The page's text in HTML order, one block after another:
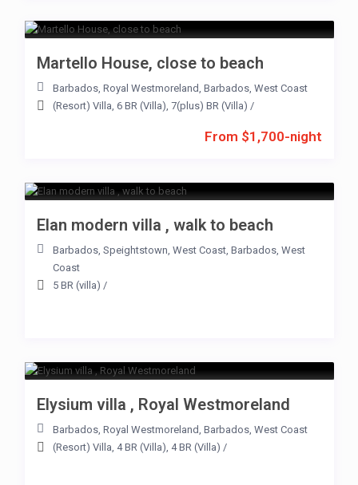
From $1,700-night
Martello House, close to beach
Barbados, Royal Westmoreland, Barbados, West Coast
(Resort) Villa, 6 BR (Villa), 7(plus) BR (Villa) /
Elan modern villa , walk to beach
Barbados, Speightstown, West Coast, Barbados, West
Coast
5 BR (villa) /
Elysium villa , Royal Westmoreland
Barbados, Royal Westmoreland, Barbados, West Coast
(Resort) Villa, 4 BR (Villa), 4 BR (Villa) /